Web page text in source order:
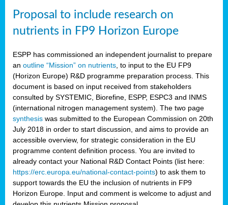
Proposal to include research on
nutrients in FP9 Horizon Europe
ESPP has commissioned an independent journalist to prepare
an outline “Mission” on nutrients , to input to the EU FP9
(Horizon Europe) R&D programme preparation process. This
document is based on input received from stakeholders
consulted by SYSTEMIC, Biorefine, ESPP, ESPC3 and INMS
(international nitrogen management system). The two page
synthesis was submitted to the European Commission on 20th
July 2018 in order to start discussion, and aims to provide an
accessible overview, for strategic consideration in the EU
programme content definition process. You are invited to
already contact your National R&D Contact Points (list here:
https://erc.europa.eu/national-contact-points) to ask them to
support towards the EU the inclusion of nutrients in FP9
Horizon Europe. Input and comment is welcome to adjust and